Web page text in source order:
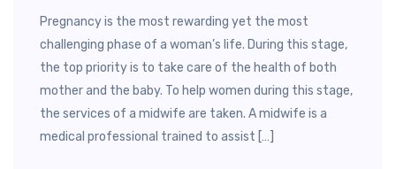
Pregnancy is the most rewarding yet the most
challenging phase of a woman’s life. During this stage,
the top priority is to take care of the health of both
mother and the baby. To help women during this stage,
the services of a midwife are taken. A midwife is a
medical professional trained to assist […]